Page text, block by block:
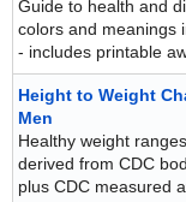
Guide to health and
colors and meanings
- includes printable
Height to Weight
Men
Healthy weight
derived from CDC
plus CDC measured